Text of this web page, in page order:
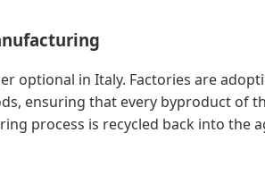
optional in Italy. Factories are
ensuring that every byproduct of
process is recycled back into the